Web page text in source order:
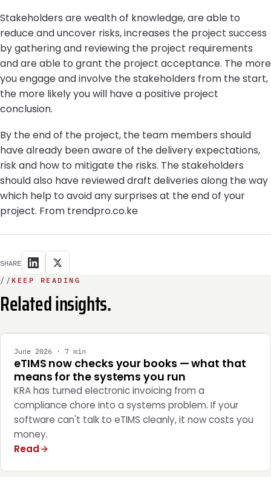
Stakeholders are wealth of knowledge, are able to
reduce and uncover risks, increases the project success
by gathering and reviewing the project requirements
and are able to grant the project acceptance. The more
you engage and involve the stakeholders from the start,
the more likely you will have a positive project
conclusion.
By the end of the project, the team members should
have already been aware of the delivery expectations,
risk and how to mitigate the risks. The stakeholders
should also have reviewed draft deliveries along the way
which help to avoid any surprises at the end of your
project. From trendpro.co.ke
SHARE
// KEEP READING
Related insights.
June 2026 · 7 min
eTIMS now checks your books — what that
means for the systems you run
KRA has turned electronic invoicing from a
compliance chore into a systems problem. If your
software can't talk to eTIMS cleanly, it now costs you
money.
Read